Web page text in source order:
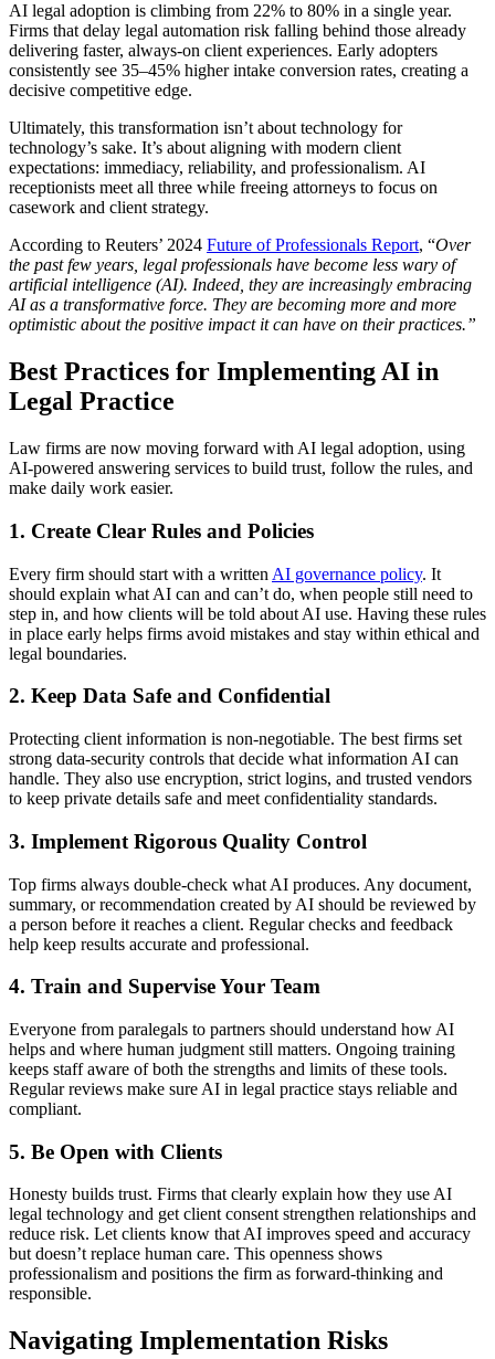
AI legal adoption is climbing from 22% to 80% in a single year.
Firms that delay legal automation risk falling behind those already
delivering faster, always-on client experiences. Early adopters
consistently see 35–45% higher intake conversion rates, creating a
decisive competitive edge.
Ultimately, this transformation isn’t about technology for
technology’s sake. It’s about aligning with modern client
expectations: immediacy, reliability, and professionalism. AI
receptionists meet all three while freeing attorneys to focus on
casework and client strategy.
According to Reuters’ 2024 Future of Professionals Report, “Over
the past few years, legal professionals have become less wary of
artificial intelligence (AI). Indeed, they are increasingly embracing
AI as a transformative force. They are becoming more and more
optimistic about the positive impact it can have on their practices.”
Best Practices for Implementing AI in
Legal Practice
Law firms are now moving forward with AI legal adoption, using
AI-powered answering services to build trust, follow the rules, and
make daily work easier.
1. Create Clear Rules and Policies
Every firm should start with a written AI governance policy. It
should explain what AI can and can’t do, when people still need to
step in, and how clients will be told about AI use. Having these rules
in place early helps firms avoid mistakes and stay within ethical and
legal boundaries.
2. Keep Data Safe and Confidential
Protecting client information is non-negotiable. The best firms set
strong data-security controls that decide what information AI can
handle. They also use encryption, strict logins, and trusted vendors
to keep private details safe and meet confidentiality standards.
3. Implement Rigorous Quality Control
Top firms always double-check what AI produces. Any document,
summary, or recommendation created by AI should be reviewed by
a person before it reaches a client. Regular checks and feedback
help keep results accurate and professional.
4. Train and Supervise Your Team
Everyone from paralegals to partners should understand how AI
helps and where human judgment still matters. Ongoing training
keeps staff aware of both the strengths and limits of these tools.
Regular reviews make sure AI in legal practice stays reliable and
compliant.
5. Be Open with Clients
Honesty builds trust. Firms that clearly explain how they use AI
legal technology and get client consent strengthen relationships and
reduce risk. Let clients know that AI improves speed and accuracy
but doesn’t replace human care. This openness shows
professionalism and positions the firm as forward-thinking and
responsible.
Navigating Implementation Risks